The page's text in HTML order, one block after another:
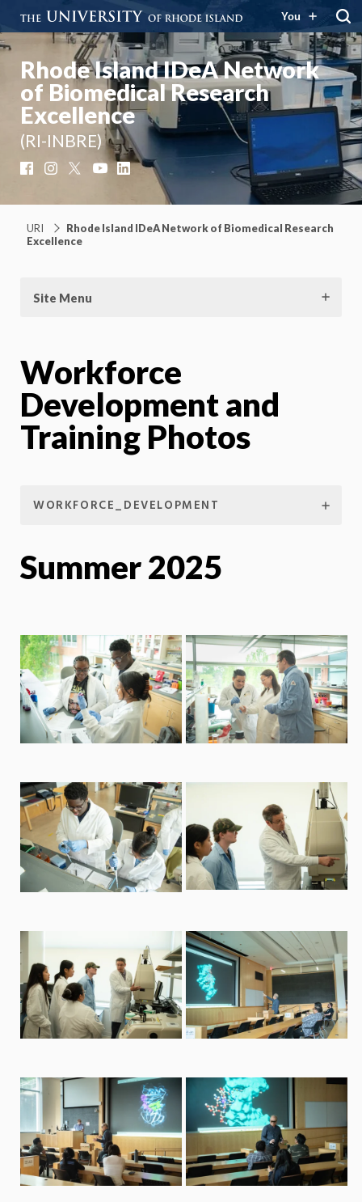
You
Rhode Island IDeA Network
of Biomedical Research
Excellence
(RI-INBRE)
FacebookInstagram YouTubeLinkedIn
URI
Rhode Island IDeA Network of Biomedical Research
Excellence
Site Menu
Workforce
Development and
Training Photos
WORKFORCE_DEVELOPMENT
Summer 2025